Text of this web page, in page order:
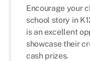
Encourage your
school story in
is an excellent
showcase their
cash prizes.